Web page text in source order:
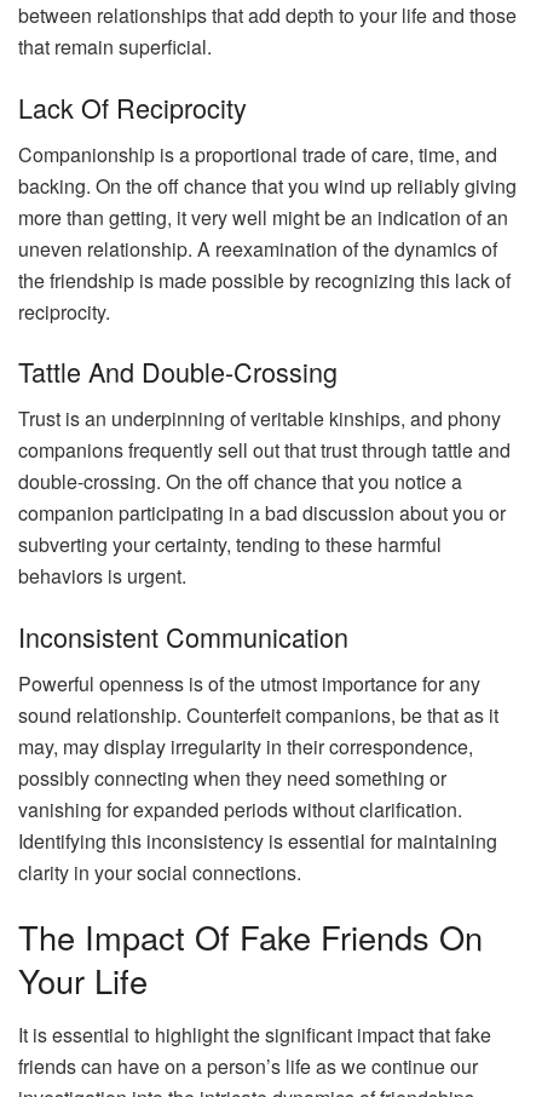
between relationships that add depth to your life and those
that remain superficial.
Lack Of Reciprocity
Companionship is a proportional trade of care, time, and
backing. On the off chance that you wind up reliably giving
more than getting, it very well might be an indication of an
uneven relationship. A reexamination of the dynamics of
the friendship is made possible by recognizing this lack of
reciprocity.
Tattle And Double-Crossing
Trust is an underpinning of veritable kinships, and phony
companions frequently sell out that trust through tattle and
double-crossing. On the off chance that you notice a
companion participating in a bad discussion about you or
subverting your certainty, tending to these harmful
behaviors is urgent.
Inconsistent Communication
Powerful openness is of the utmost importance for any
sound relationship. Counterfeit companions, be that as it
may, may display irregularity in their correspondence,
possibly connecting when they need something or
vanishing for expanded periods without clarification.
Identifying this inconsistency is essential for maintaining
clarity in your social connections.
The Impact Of Fake Friends On
Your Life
It is essential to highlight the significant impact that fake
friends can have on a person’s life as we continue our